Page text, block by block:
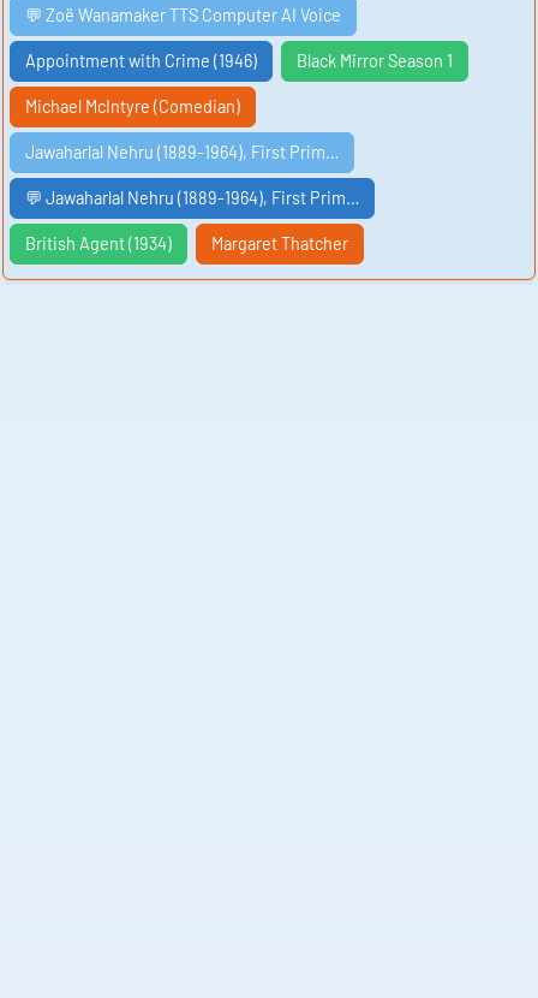
💬 Zoë Wanamaker TTS Computer AI Voice
Appointment with Crime (1946) Black Mirror Season 1
Michael McIntyre (Comedian)
Jawaharlal Nehru (1889-1964), First Prim…
💬 Jawaharlal Nehru (1889-1964), First Prim…
British Agent (1934) Margaret Thatcher